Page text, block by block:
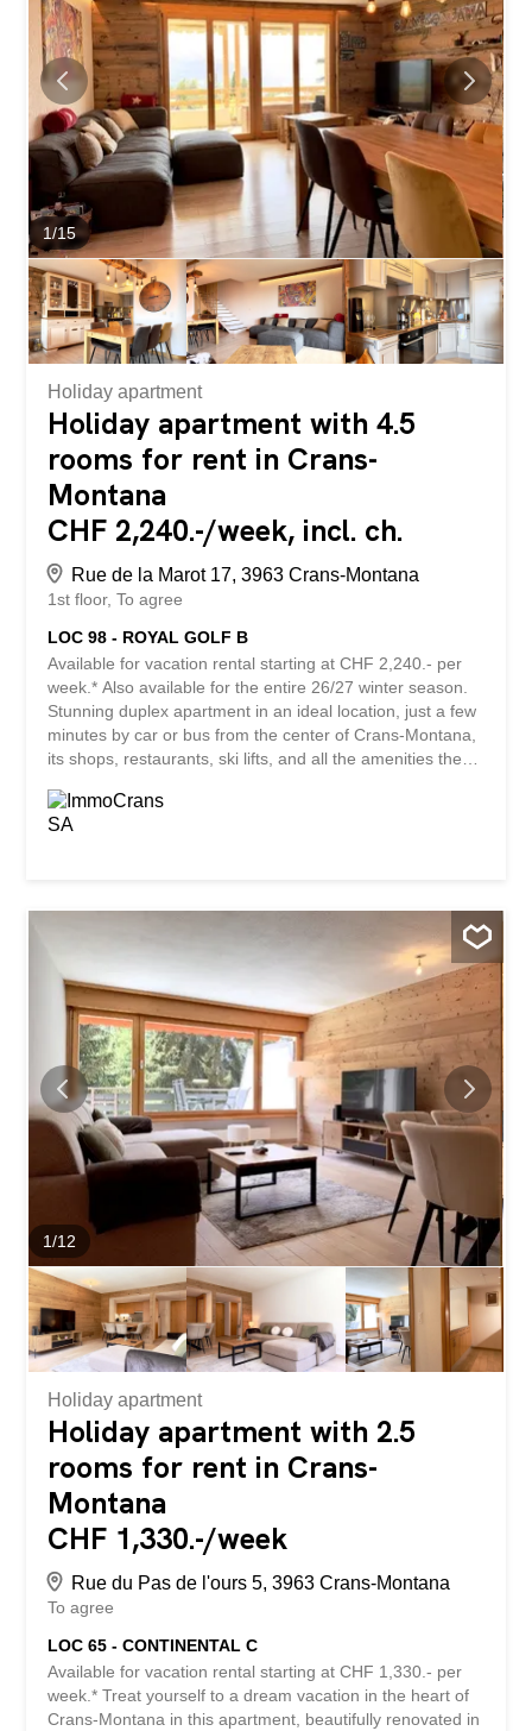
people. The bright and welcoming living space includes a
pleasant living room perfect for relaxing moments. The
apartment has two bedrooms and a mezzanine offering
many layout options: a guest room, an office, a...
1/15
Holiday apartment
Holiday apartment with 4.5
rooms for rent in Crans-
Montana
CHF 2,240.-/week, incl. ch.
Rue de la Marot 17, 3963 Crans-Montana
1st floor To agree
LOC 98 - ROYAL GOLF B
Available for vacation rental starting at CHF 2,240.- per
week.* Also available for the entire 26/27 winter season.
Stunning duplex apartment in an ideal location, just a few
minutes by car or bus from the center of Crans-Montana,
its shops, restaurants, ski lifts, and all the amenities the
residential neighborhood, on the edge of the prestigious
Ballesteros Golf Course, this property enjoys a privileged
view of the surrounding mountains. An ideal outdoor
space to enjoy a family meal, a moment of relaxation, or
simply admire the panoramic view, no matter the season.
The apartment has three bedrooms and can comfortably
accommodate up to 10 people. Its generous layout
makes it the perfect place for a vacation with family...
1/12
Holiday apartment
Holiday apartment with 2.5
rooms for rent in Crans-
Montana
CHF 1,330.-/week
Rue du Pas de l'ours 5, 3963 Crans-Montana
To agree
LOC 65 - CONTINENTAL C
Available for vacation rental starting at CHF 1,330.- per
week.* Treat yourself to a dream vacation in the heart of
Crans-Montana in this apartment, beautifully renovated in